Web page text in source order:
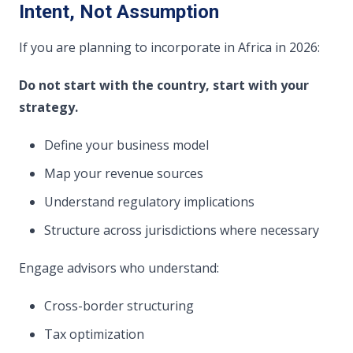
Intent, Not Assumption
If you are planning to incorporate in Africa in 2026:
Do not start with the country, start with your
strategy.
Define your business model
Map your revenue sources
Understand regulatory implications
Structure across jurisdictions where necessary
Engage advisors who understand:
Cross-border structuring
Tax optimization